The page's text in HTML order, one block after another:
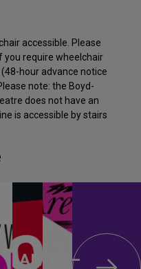
accessible. Please
require wheelchair
hour advance notice
note: the Boyd-
does not have an
is accessible by stairs
ANON –